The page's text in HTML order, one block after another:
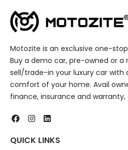
Motozite is an exclusive one-
Buy a demo car, pre-owned or a
sell/trade-in your luxury car with
comfort of your home. Avail
finance, insurance and warranty,
QUICK LINKS